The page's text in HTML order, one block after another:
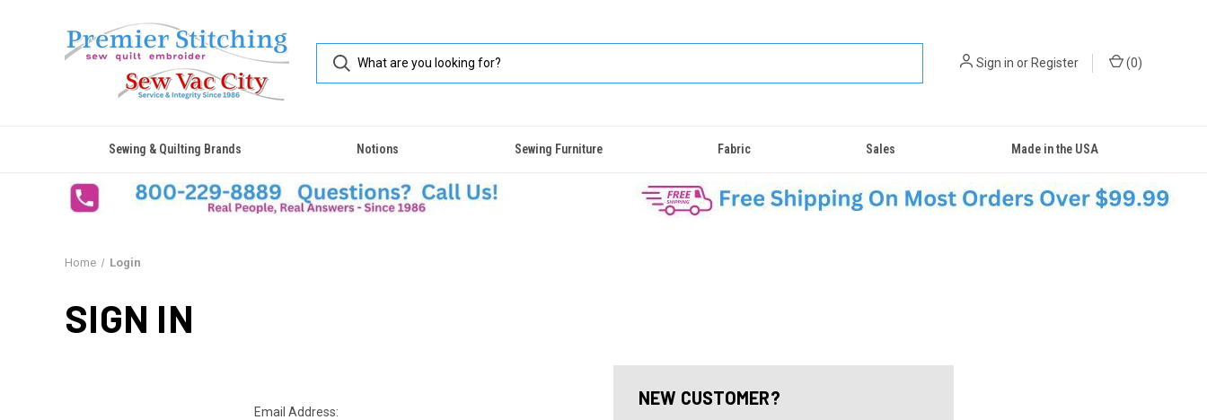
Sign in orRegister (0)
Sewing & Quilting Brands Notions Sewing Furniture Fabric Sales Made in the USA
Home Login
SIGN IN
Email Address:
NEW CUSTOMER?